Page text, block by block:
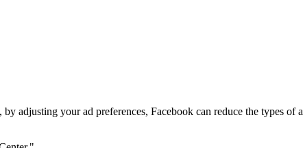
adjusting your ad preferences, Facebook can reduce the types of